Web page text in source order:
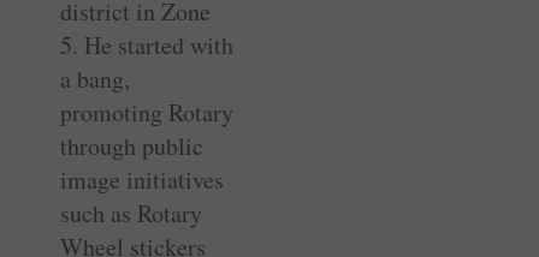
district in Zone
5. He started with
a bang,
promoting Rotary
through public
image initiatives
such as Rotary
Wheel stickers